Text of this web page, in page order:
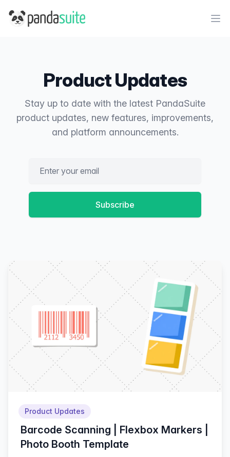
PandaSuite
Product Updates
Stay up to date with the latest PandaSuite
product updates, new features, improvements,
and platform announcements.
Subscribe
Product Updates
Barcode Scanning | Flexbox Markers |
Photo Booth Template